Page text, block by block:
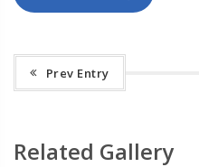
Prev Entry
Related Gallery